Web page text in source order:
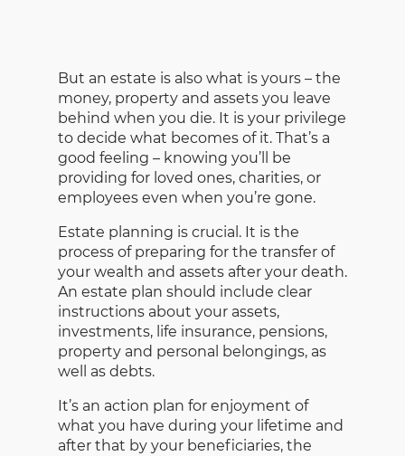
But an estate is also what is yours – the
money, property and assets you leave
behind when you die. It is your privilege
to decide what becomes of it. That’s a
good feeling – knowing you’ll be
providing for loved ones, charities, or
employees even when you’re gone.
Estate planning is crucial. It is the
process of preparing for the transfer of
your wealth and assets after your death.
An estate plan should include clear
instructions about your assets,
investments, life insurance, pensions,
property and personal belongings, as
well as debts.
It’s an action plan for enjoyment of
what you have during your lifetime and
after that by your beneficiaries, the